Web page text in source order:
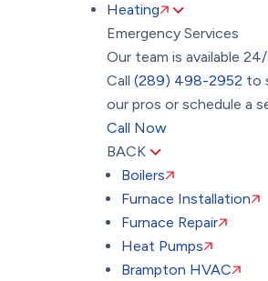
Heating
Emergency Services
Our team is available
Call (289) 498-2952 to
our pros or schedule a
Call Now
BACK
Boilers
Furnace Installation
Furnace Repair
Heat Pumps
Brampton HVAC